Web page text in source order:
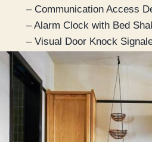
– Communication Access
– Alarm Clock with Bed
– Visual Door Knock